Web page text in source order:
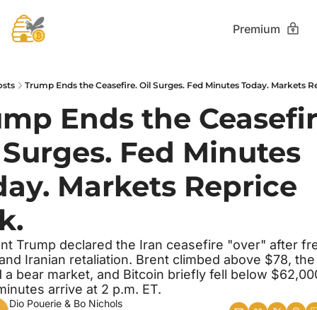
Premium
Trump Ends the Ceasefire. Oil Surges. Fed Minutes Today. Markets
Ends the
Fed Minutes
Markets Reprice
Trump declared the Iran ceasefire "over" after
Iranian retaliation. Brent climbed above $78, the
a bear market, and Bitcoin briefly fell below
arrive at 2 p.m. ET.
Dio Pouerie & Bo Nichols